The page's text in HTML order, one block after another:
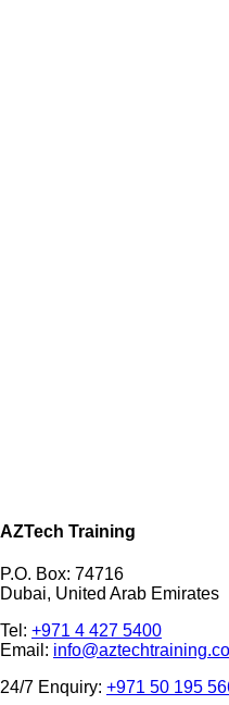
AZTech Training
P.O. Box: 74716
Dubai, United Arab Emirates
Tel: +971 4 427 5400
Email:
24/7 Enquiry: +971 50 195